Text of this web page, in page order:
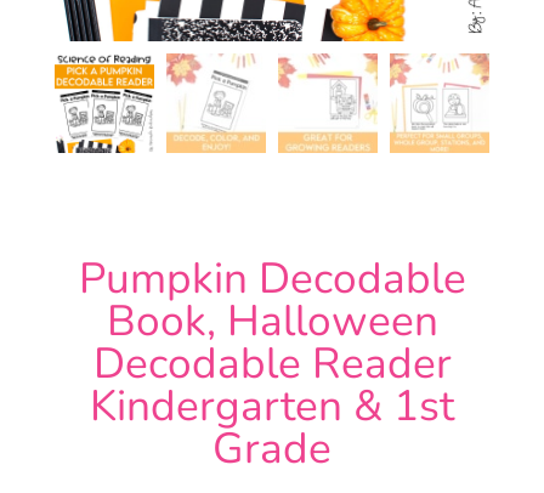
Pumpkin Decodable
Book, Halloween
Decodable Reader
Kindergarten & 1st
Grade